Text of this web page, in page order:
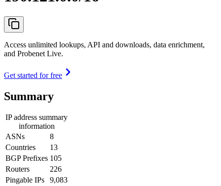
Access unlimited lookups, API and downloads, data enrichment,
and Probenet Live.
Get started for free
Summary
IP address summary
information
ASNs
8
Countries
13
BGP Prefixes 105
Routers
226
Pingable IPs
9,083